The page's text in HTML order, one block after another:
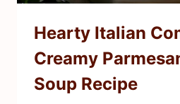
Hearty Italian
Creamy
Soup Recipe